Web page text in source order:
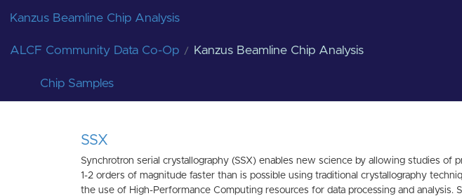
Kanzus Beamline Chip Analysis
ALCF Community Data Co-Op Kanzus Beamline Chip Analysis
Chip Samples
SSX
Synchrotron serial crystallography (SSX) enables new science by allowing studies of
1-2 orders of magnitude faster than is possible using traditional crystallography
the use of High-Performance Computing resources for data processing and